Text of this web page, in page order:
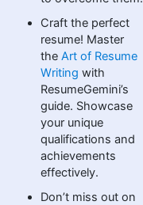
Craft the perfect
resume! Master
the Art of Resume
Writing with
ResumeGemini’s
guide. Showcase
your unique
qualifications and
achievements
effectively.
Don’t miss out on